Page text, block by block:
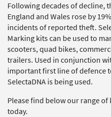
Following decades of decline,
England and Wales rose by
incidents of reported theft.
Marking kits can be used to
scooters, quad bikes,
trailers. Used in conjunction
important first line of defence
SelectaDNA is being used.
Please find below our range
today.